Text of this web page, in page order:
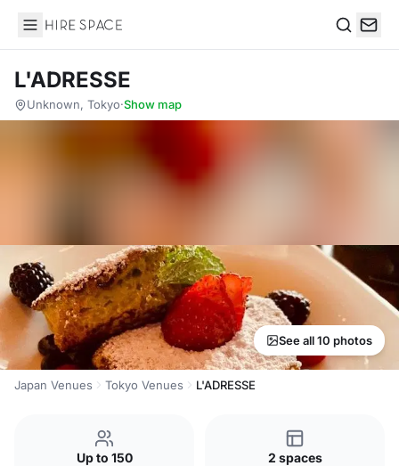
Hire Space
L'ADRESSE
Unknown, Tokyo·Show map
See all 10 photos
Japan Venues Tokyo Venues L'ADRESSE
Up to 150 2 spaces